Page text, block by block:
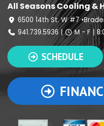
All Seasons Cooling &
6500 14th St. W #7
941.739.5936| M - F |
SCHEDULE